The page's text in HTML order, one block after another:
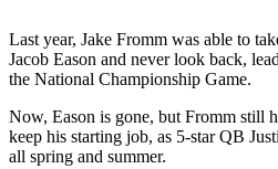
Last year, Jake Fromm was able to
Jacob Eason and never look back,
the National Championship Game.
Now, Eason is gone, but Fromm still
keep his starting job, as 5-star QB
all spring and summer.